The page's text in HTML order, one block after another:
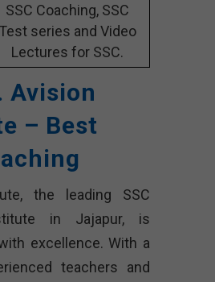
SSC Coaching, SSC
Test series and Video
Lectures for SSC.
Avision
– Best
the leading SSC
in Jajapur, is
excellence. With a
teachers and